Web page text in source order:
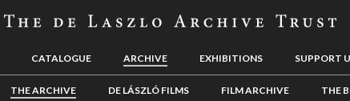
CATALOGUE ARCHIVE EXHIBITIONS SUPPORT
THE ARCHIVE DE LÁSZLÓ FILMS FILM ARCHIVE THE